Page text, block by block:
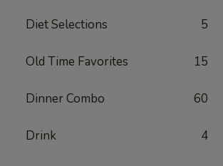
Diet Selections 5
Old Time Favorites 15
Dinner Combo 60
Drink 4